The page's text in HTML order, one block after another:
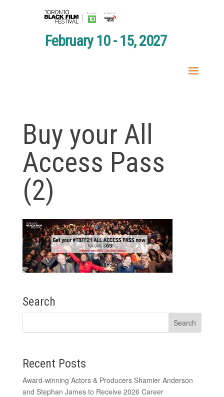
February 10 - 15, 2027
Buy your All
Access Pass
(2)
Search
Recent Posts
Award-winning Actors & Producers Shamier Anderson
and Stephan James to Receive 2026 Career